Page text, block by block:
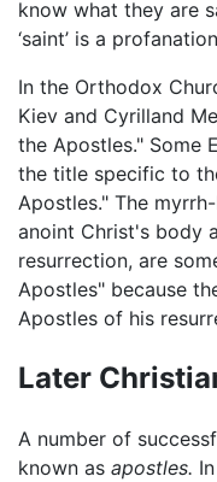
know what they are
‘saint’ is a
In the Orthodox
Kiev and Cyrilland
the Apostles." Some
the title specific to
Apostles." The
anoint Christ's body
resurrection, are
Apostles" because
Apostles of his
Later
A number of
known as apostles.